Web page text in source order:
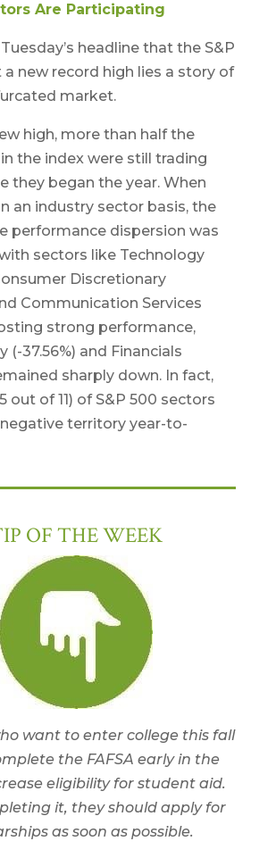
Are Participating
headline that the S&P
a new record high lies a story of
market.
high, more than half the
the index were still trading
they began the year. When
an industry sector basis, the
performance dispersion was
sectors like Technology
Discretionary
Communication Services
strong performance,
(-37.56%) and Financials
sharply down. In fact,
out of 11) of S&P 500 sectors
territory year-to-
OF THE WEEK
want to enter college this fall
the FAFSA early in the
eligibility for student aid.
it, they should apply for
as soon as possible.